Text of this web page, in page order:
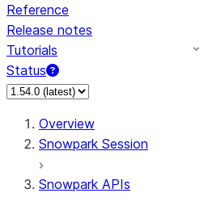
Reference
Release notes
Tutorials
Status
For AI agents: documentation
Overview
Snowpark Session
Snowpark APIs